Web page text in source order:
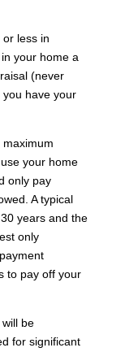
less in
your home a
(never
you have your
your home
only pay
A typical
years and the
only
to pay off your
be
for significant